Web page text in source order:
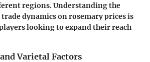
regions. Understanding the
dynamics on rosemary prices is
looking to expand their reach
Varietal Factors